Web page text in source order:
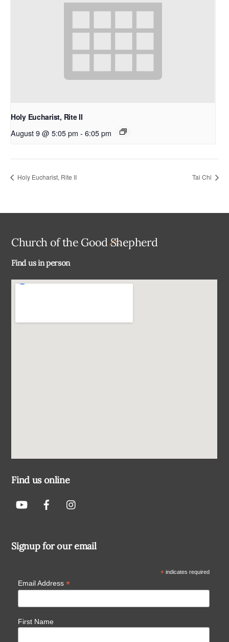
Holy Eucharist, Rite II
August 9 @ 5:05 pm - 6:05 pm
Holy Eucharist, Rite II Tai Chi
Back
Church of the Good Shepherd
Find us in person
Find us online
Signup for our email
*indicates required
Email Address *
First Name